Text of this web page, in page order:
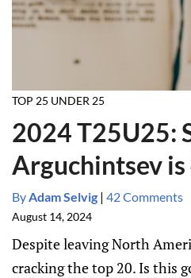
TOP 25 UNDER 25
2024 T25U25:
Arguchintsev
ByAdam Selvig | 42 Comments
August 14, 2024
Despite leaving North
cracking the top 20. Is this